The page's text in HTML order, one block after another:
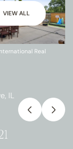
VIEW ALL
Real
IL
11